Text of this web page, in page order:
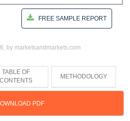
FREE SAMPLE REPORT
by marketsandmarkets.com
TABLE OF
CONTENTS
METHODOLOGY
PDF